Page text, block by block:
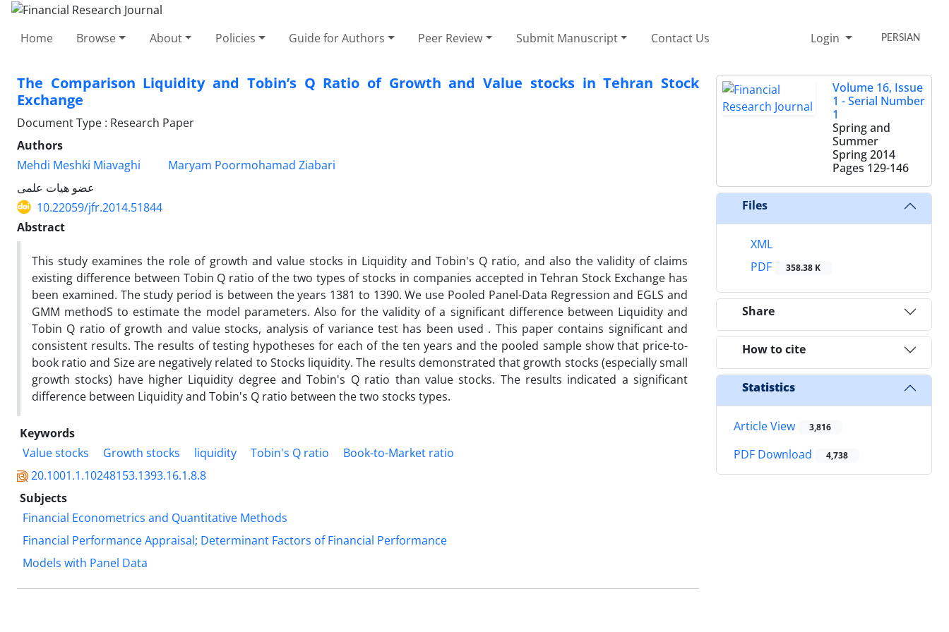
Home Browse About Policies Guide for Authors Peer Review Submit Manuscript Contact Us Login PERSIAN
The Comparison Liquidity and Tobin’s Q Ratio of Growth and Value stocks in Tehran Stock
Exchange
Document Type : Research Paper
Authors
Mehdi Meshki Miavaghi
Maryam Poormohamad Ziabari
عضو هیات علمی
10.22059/jfr.2014.51844
Abstract
This study examines the role of growth and value stocks in Liquidity and Tobin's Q ratio, and also the validity of claims
existing difference between Tobin Q ratio of the two types of stocks in companies accepted in Tehran Stock Exchange has
been examined. The study period is between the years 1381 to 1390. We use Pooled Panel-Data Regression and EGLS and
GMM methodS to estimate the model parameters. Also for the validity of a significant difference between Liquidity and
Tobin Q ratio of growth and value stocks, analysis of variance test has been used . This paper contains significant and
consistent results. The results of testing hypotheses for each of the ten years and the pooled sample show that price-to-
book ratio and Size are negatively related to Stocks liquidity. The results demonstrated that growth stocks (especially small
growth stocks) have higher Liquidity degree and Tobin's Q ratio than value stocks. The results indicated a significant
difference between Liquidity and Tobin's Q ratio between the two stocks types.
Keywords
Value stocks
Growth stocks liquidity Tobin's Q ratio
Book-to-Market ratio
20.1001.1.10248153.1393.16.1.8.8
Subjects
Financial Econometrics and Quantitative Methods
Financial Performance Appraisal; Determinant Factors of Financial Performance
Models with Panel Data
Volume 16, Issue
1 - Serial Number
1
Spring and
Summer
Spring 2014
Pages 129-146
Files
XML
PDF
358.38 K
Share
How to cite
Statistics
Article View 3,816
PDF Download 4,738